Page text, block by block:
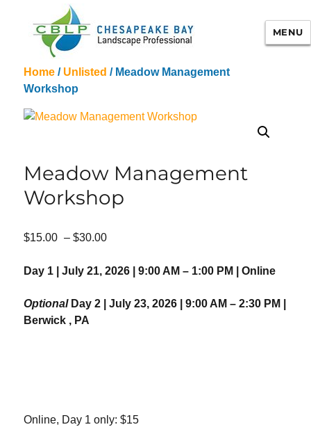
Chesapeake Bay Landscape
MENU
Home / Unlisted / Meadow Management
Workshop
Meadow Management
Workshop
$15.00 – $30.00
$15.00
$30.00
Day 1 | July 21, 2026 | 9:00 AM – 1:00 PM | Online
OptionalDay 2 | July 23, 2026 | 9:00 AM – 2:30 PM |
Berwick , PA
Online, Day 1 only: $15